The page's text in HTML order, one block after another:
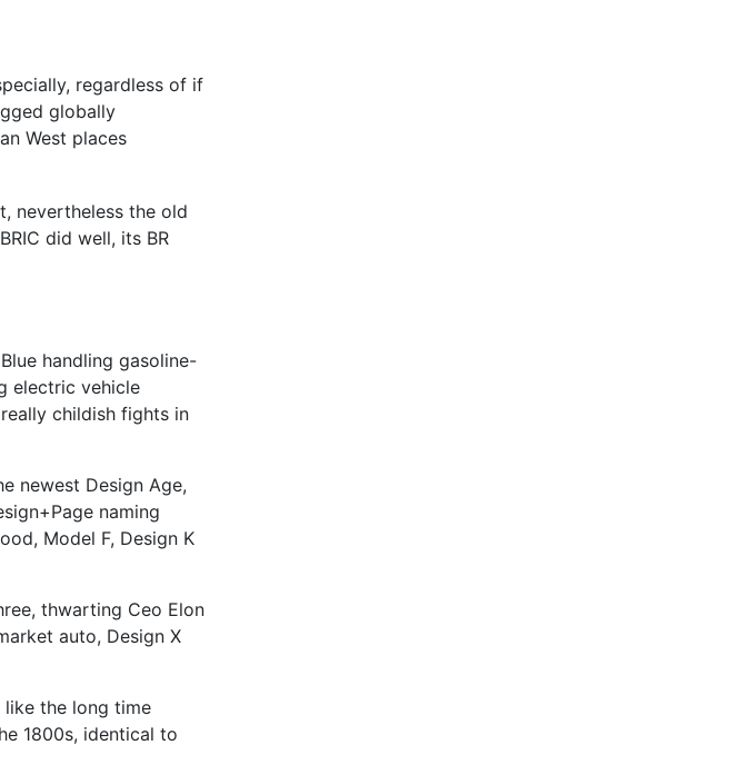
regardless of if
globally
West places
nevertheless the old
did well, its BR
handling gasoline-
electric vehicle
childish fights in
newest Design Age,
naming
Model F, Design K
thwarting Ceo Elon
auto, Design X
the long time
1800s, identical to